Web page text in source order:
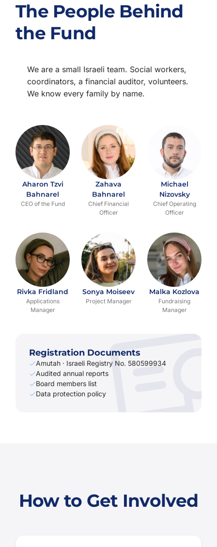
The People Behind
the Fund
We are a small Israeli team. Social workers,
coordinators, a financial auditor, volunteers.
We know every family by name.
Aharon Tzvi
Bahnarel
CEO of the Fund
Zahava
Bahnarel
Chief Financial
Officer
Michael
Nizovsky
Chief Operating
Officer
Rivka Fridland
Applications
Manager
Sonya Moiseev
Project Manager
Malka Kozlova
Fundraising
Manager
Registration Documents
Amutah · Israeli Registry No. 580599934
Audited annual reports
Board members list
Data protection policy
How to Get Involved